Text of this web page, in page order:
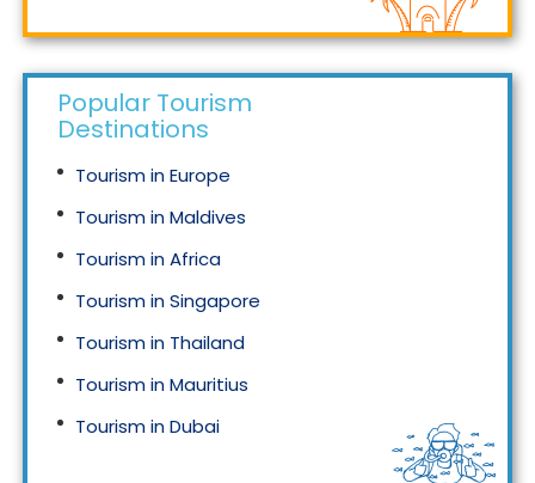
Honeymoon Packages in Singapore
Popular Tourism
Destinations
Tourism in Europe
Tourism in Maldives
Tourism in Africa
Tourism in Singapore
Tourism in Thailand
Tourism in Mauritius
Tourism in Dubai